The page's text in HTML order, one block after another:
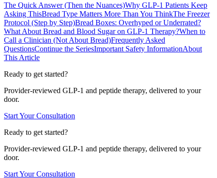
The Quick Answer (Then the Nuances)Why GLP-1 Patients Keep
Asking ThisBread Type Matters More Than You ThinkThe Freezer
Protocol (Step by Step)Bread Boxes: Overhyped or Underrated?
What About Bread and Blood Sugar on GLP-1 Therapy?When to
Call a Clinician (Not About Bread)Frequently Asked
QuestionsContinue the SeriesImportant Safety InformationAbout
This Article
Ready to get started?
Provider-reviewed GLP-1 and peptide therapy, delivered to your
door.
Start Your Consultation
Ready to get started?
Provider-reviewed GLP-1 and peptide therapy, delivered to your
door.
Start Your Consultation